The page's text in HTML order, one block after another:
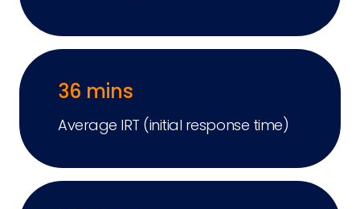
36 mins
Average IRT (initial response time)